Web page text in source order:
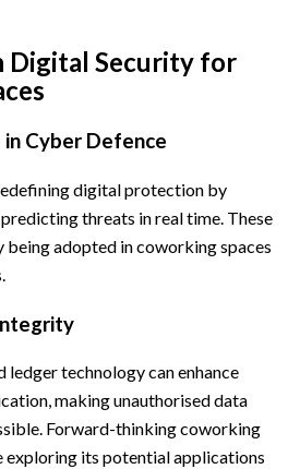
Digital Security for
Cyber Defence
digital protection by
threats in real time. These
being adopted in coworking spaces
ledger technology can enhance
making unauthorised data
Forward-thinking coworking
exploring its potential applications